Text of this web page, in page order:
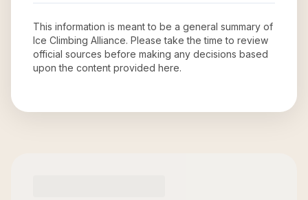
This information is meant to be a general summary of
Ice Climbing Alliance. Please take the time to review
official sources before making any decisions based
upon the content provided here.